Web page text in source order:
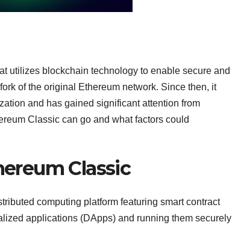
utilizes blockchain technology to enable secure and
of the original Ethereum network. Since then, it
and has gained significant attention from
Classic can go and what factors could
Classic
computing platform featuring smart contract
applications (DApps) and running them securely